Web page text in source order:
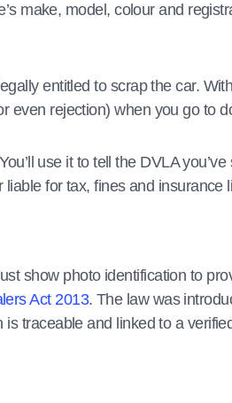
make, model, colour and
entitled to scrap the car.
even rejection) when you go to
use it to tell the DVLA
liable for tax, fines and insurance
show photo identification to
Act 2013. The law was
traceable and linked to a